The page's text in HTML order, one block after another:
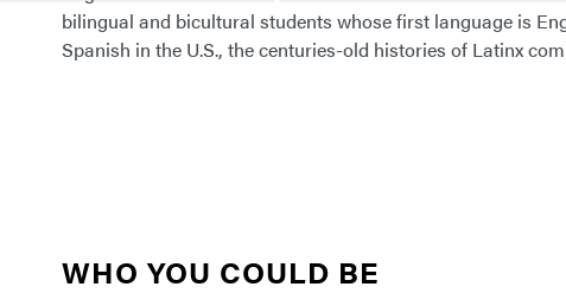
bilingual and bicultural students whose first language is
Spanish in the U.S., the centuries-old histories of Latinx
WHO YOU COULD BE